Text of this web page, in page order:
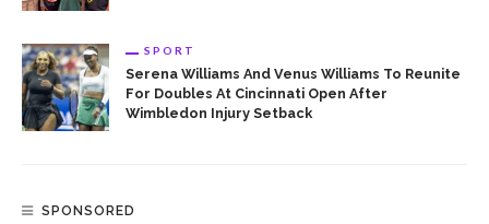
SPORT
Serena Williams And Venus Williams To Reunite
For Doubles At Cincinnati Open After
Wimbledon Injury Setback
SPONSORED